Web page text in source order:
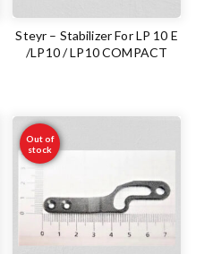
Steyr – Stabilizer For LP 10 E
/LP10 / LP10 COMPACT
Out of
stock